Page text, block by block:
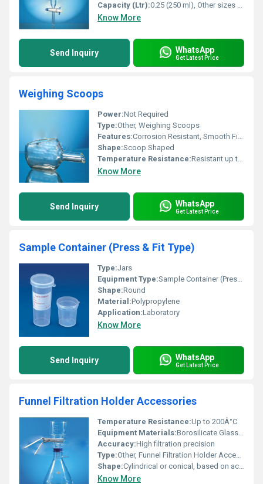
Capacity (Ltr):0.25 (250 ml), Other sizes available
Know More
Send Inquiry WhatsApp
Get Latest Price
Weighing Scoops
Power:Not Required
Type:Other, Weighing Scoops
Features:Corrosion Resistant, Smooth Finish, Easy to Clean, Durable
Shape:Scoop Shaped
Temperature Resistance:Resistant up to standard laboratory temperatures
Know More
Send Inquiry WhatsApp
Get Latest Price
Sample Container (Press & Fit Type)
Type:Jars
Equipment Type:Sample Container (Press & Fit Type)
Shape:Round
Material:Polypropylene
Application:Laboratory
Know More
Send Inquiry WhatsApp
Get Latest Price
Funnel Filtration Holder Accessories
Temperature Resistance:Up to 200Â°C
Equipment Materials:Borosilicate Glass, Stainless Steel, Silicone
Accuracy:High filtration precision
Type:Other, Funnel Filtration Holder Accessories
Shape:Cylindrical or conical, based on accessory
Know More